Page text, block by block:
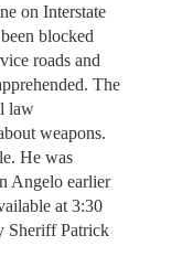
on Interstate
blocked
roads and
The
law
weapons.
He was
Angelo earlier
at 3:30
Sheriff Patrick